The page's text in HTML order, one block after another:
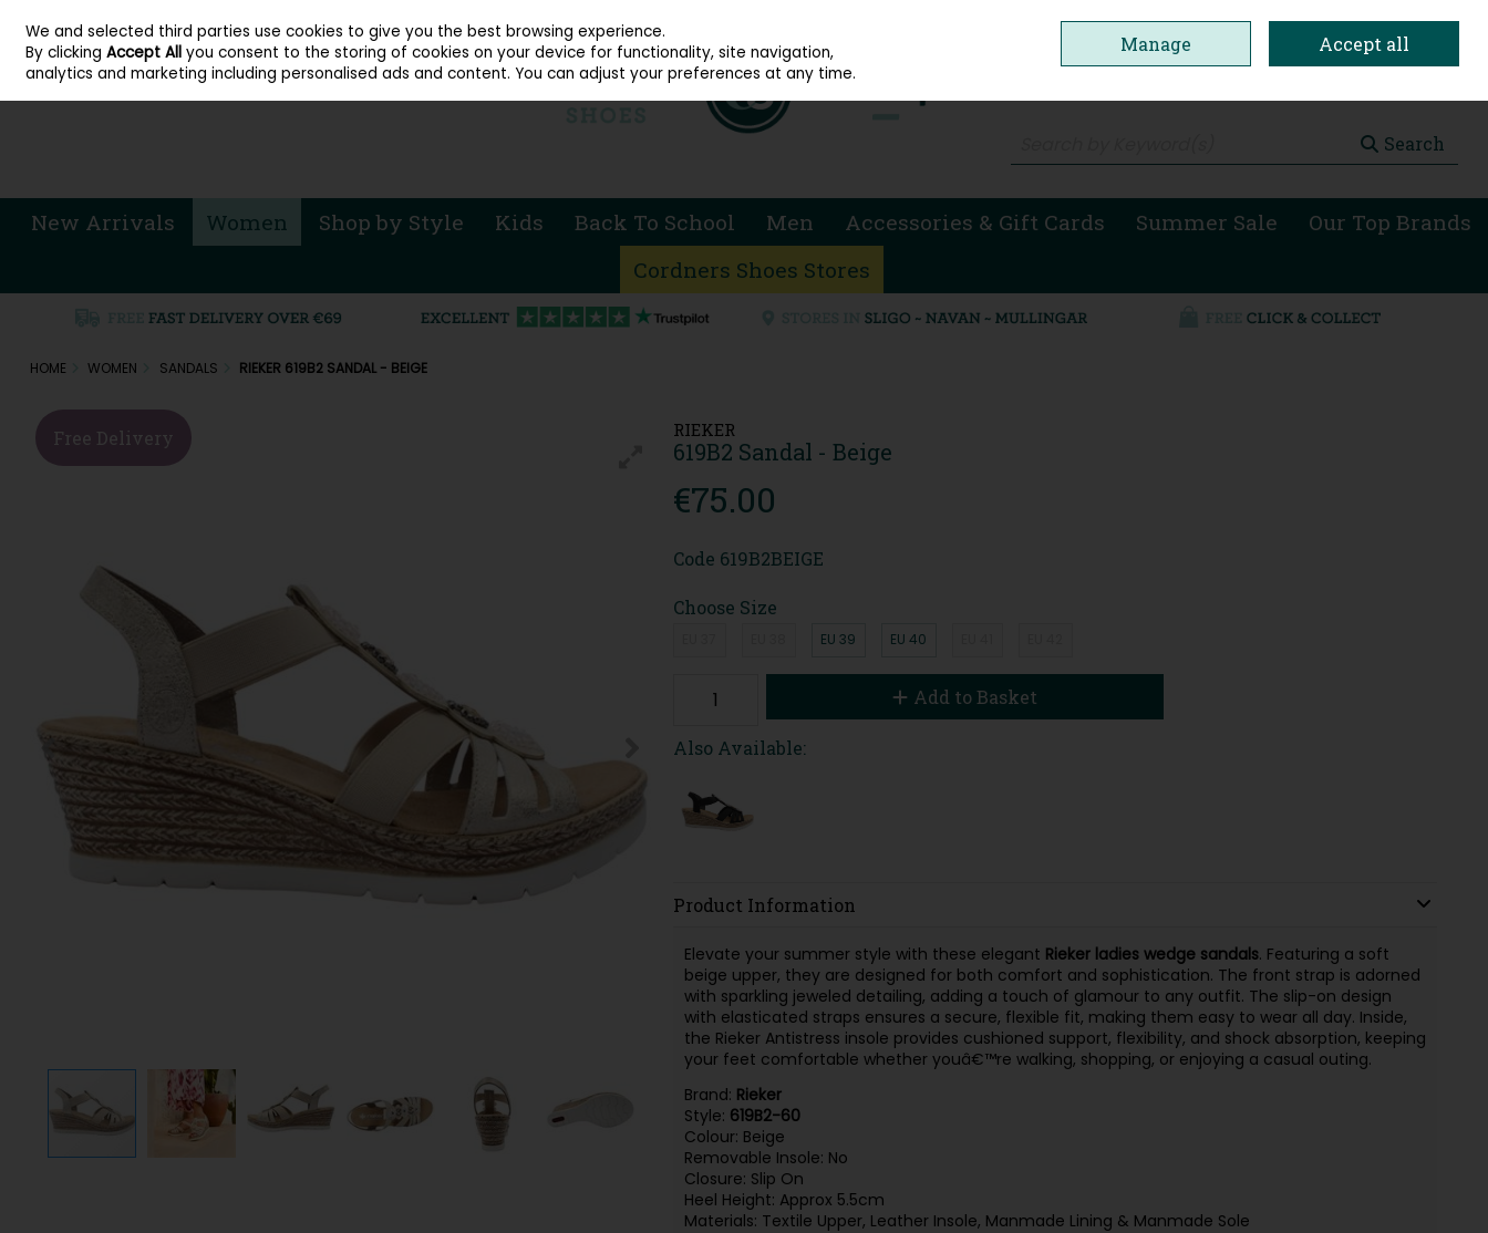
Skip to content
Sign in Join
Search
New Arrivals Women Shop by Style Kids Back To School Men Accessories & Gift Cards Summer Sale
Our Top Brands
Cordners Shoes Stores
HOME WOMEN SANDALS RIEKER 619B2 SANDAL - BEIGE
RIEKER
619B2 Sandal - Beige
€75.00
Free Delivery
Code 619B2BEIGE
Choose Size
EU 39 EU 40
Add to Basket
Also Available:
Product Information
Elevate your summer style with these elegant Rieker ladies wedge sandals. Featuring a soft
beige upper, they are designed for both comfort and sophistication. The front strap is adorned
with sparkling jeweled detailing, adding a touch of glamour to any outfit. The slip-on design
with elasticated straps ensures a secure, flexible fit, making them easy to wear all day. Inside,
the Rieker Antistress insole provides cushioned support, flexibility, and shock absorption, keeping
your feet comfortable whether youâ€™re walking, shopping, or enjoying a casual outing.
Brand: Rieker
Style: 619B2-60
Colour: Beige
Removable Insole: No
Closure: Slip On
Heel Height: Approx 5.5cm
Materials: Textile Upper, Leather Insole, Manmade Lining & Manmade Sole
We and selected third parties use cookies to give you the best browsing experience.
By clickingAccept All you consent to the storing of cookies on your device for functionality, site navigation,
analytics and marketing including personalised ads and content. You can adjust your preferences at any time.
Manage Accept all